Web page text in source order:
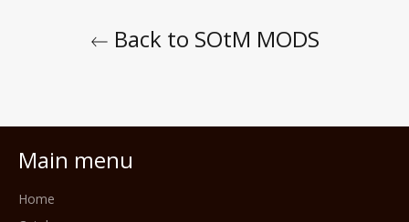
Back to SOtM MODS
Main menu
Home